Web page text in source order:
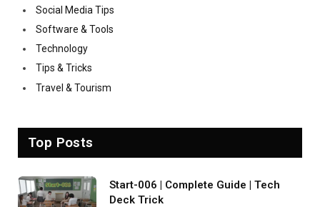
Social Media Tips
Software & Tools
Technology
Tips & Tricks
Travel & Tourism
Top Posts
Start-006 | Complete Guide | Tech
Deck Trick